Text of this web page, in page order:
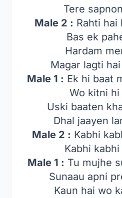
Tere
Male 2 : Rahti hai
Bas ek
Hardam
Magar lagti
Male 1 : Ek hi baat
Wo kitni hi
Uski baaten
Dhal jaayen
Male 2 : Kabhi
Kabhi
Male 1 : Tu mujhe
Sunaau apni
Kaun hai wo